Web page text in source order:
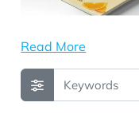
Read More